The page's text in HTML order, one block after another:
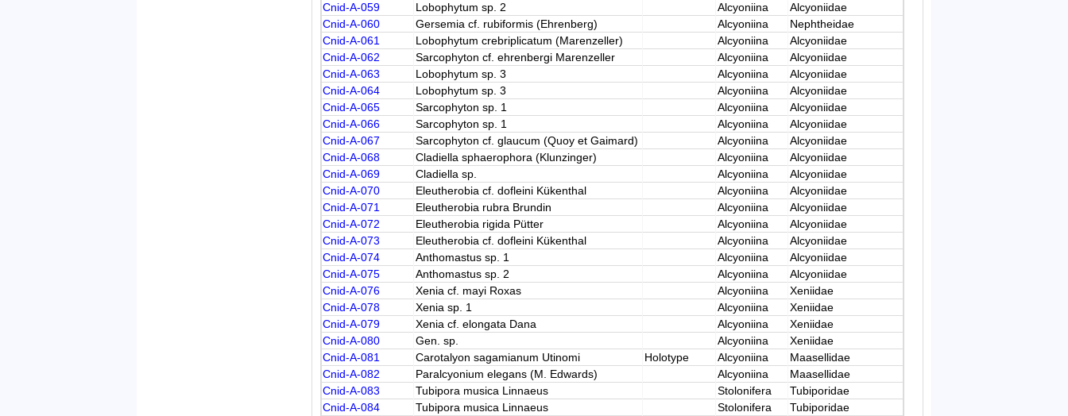
Cnid-A-059
Lobophytum sp. 2 Alcyoniina
Alcyoniidae
Cnid-A-060
Gersemia cf. rubiformis (Ehrenberg) Alcyoniina
Nephtheidae
Cnid-A-061
Lobophytum crebriplicatum (Marenzeller) Alcyoniina
Alcyoniidae
Cnid-A-062
Sarcophyton cf. ehrenbergi Marenzeller Alcyoniina
Alcyoniidae
Cnid-A-063
Lobophytum sp. 3 Alcyoniina
Alcyoniidae
Cnid-A-064
Lobophytum sp. 3 Alcyoniina
Alcyoniidae
Cnid-A-065
Sarcophyton sp. 1 Alcyoniina
Alcyoniidae
Cnid-A-066
Sarcophyton sp. 1 Alcyoniina
Alcyoniidae
Cnid-A-067
Sarcophyton cf. glaucum (Quoy et Gaimard) Alcyoniina
Alcyoniidae
Cnid-A-068
Cladiella sphaerophora (Klunzinger) Alcyoniina
Alcyoniidae
Cnid-A-069
Cladiella sp. Alcyoniina
Alcyoniidae
Cnid-A-070
Eleutherobia cf. dofleini Kükenthal Alcyoniina
Alcyoniidae
Cnid-A-071
Eleutherobia rubra Brundin Alcyoniina
Alcyoniidae
Cnid-A-072
Eleutherobia rigida Pütter Alcyoniina
Alcyoniidae
Cnid-A-073
Eleutherobia cf. dofleini Kükenthal Alcyoniina
Alcyoniidae
Cnid-A-074
Anthomastus sp. 1 Alcyoniina
Alcyoniidae
Cnid-A-075
Anthomastus sp. 2 Alcyoniina
Alcyoniidae
Cnid-A-076
Xenia cf. mayi Roxas Alcyoniina
Xeniidae
Cnid-A-078
Xenia sp. 1 Alcyoniina
Xeniidae
Cnid-A-079
Xenia cf. elongata Dana Alcyoniina
Xeniidae
Cnid-A-080
Gen. sp. Alcyoniina
Xeniidae
Cnid-A-081
Carotalyon sagamianum Utinomi Holotype Alcyoniina
Maasellidae
Cnid-A-082
Paralcyonium elegans (M. Edwards) Alcyoniina
Maasellidae
Cnid-A-083
Tubipora musica Linnaeus Stolonifera
Tubiporidae
Cnid-A-084
Tubipora musica Linnaeus Stolonifera
Tubiporidae